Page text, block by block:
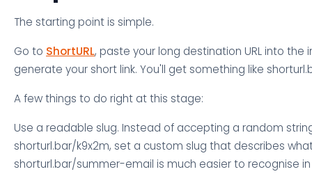
The starting point is simple.
Go to ShortURL, paste your long destination URL into the
generate your short link. You'll get something like
A few things to do right at this stage:
Use a readable slug. Instead of accepting a random
shorturl.bar/k9x2m, set a custom slug that describes
shorturl.bar/summer-email is much easier to recognise